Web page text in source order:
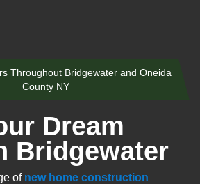
Throughout Bridgewater and Oneida
County NY
Dream
Bridgewater
of new home construction